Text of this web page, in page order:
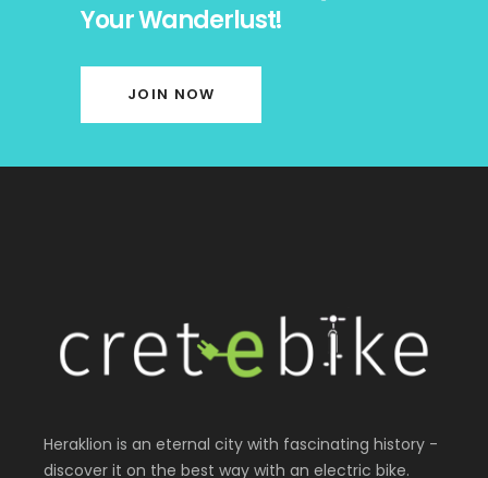
Your Wanderlust!
JOIN NOW
Heraklion is an eternal city with fascinating history -
discover it on the best way with an electric bike.